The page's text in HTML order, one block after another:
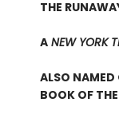
THE
ANEW YORK
ALSO NAMED
BOOK OF